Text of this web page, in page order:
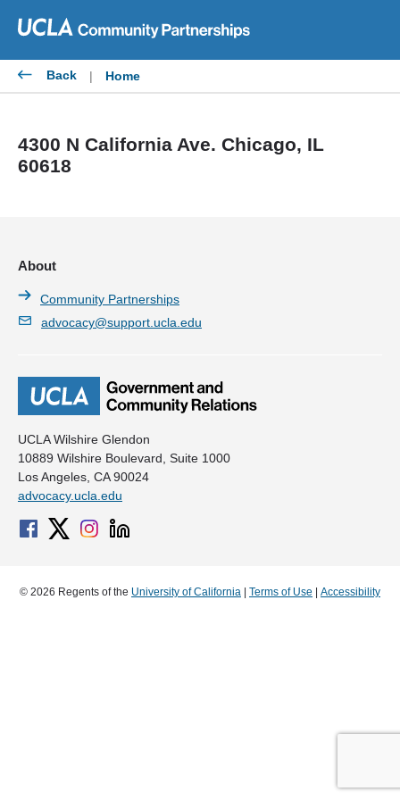
content
Back | Home
4300 N California Ave. Chicago, IL
60618
UCLA Wilshire Glendon
10889 Wilshire Boulevard, Suite 1000
Los Angeles, CA 90024
advocacy.ucla.edu
About
Community Partnerships
advocacy@support.ucla.edu
© 2026 Regents of the University of California Terms of Use Accessibility